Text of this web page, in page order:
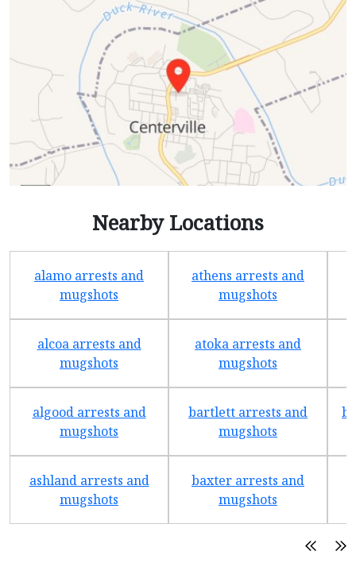
Nearby Locations
alamo arrests and
mugshots
athens arrests and
mugshots
alcoa arrests and
mugshots
atoka arrests and
mugshots
algood arrests and
mugshots
bartlett arrests and
mugshots
ashland arrests and
mugshots
baxter arrests and
mugshots